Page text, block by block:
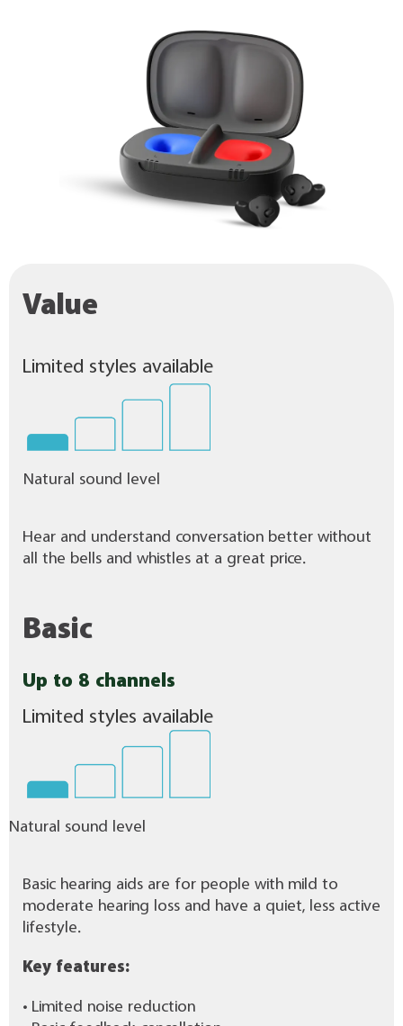
Value
Limited styles available
Natural sound level
Hear and understand conversation better without
all the bells and whistles at a great price.
Basic
Up to 8 channels
Limited styles available
Natural sound level
Basic hearing aids are for people with mild to
moderate hearing loss and have a quiet, less active
lifestyle.
Key features:
• Limited noise reduction